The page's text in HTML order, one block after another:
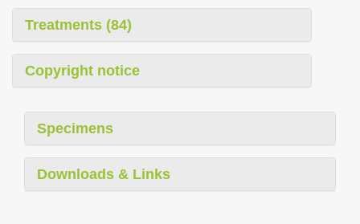
Treatments (84)
Copyright notice
Specimens
Downloads & Links